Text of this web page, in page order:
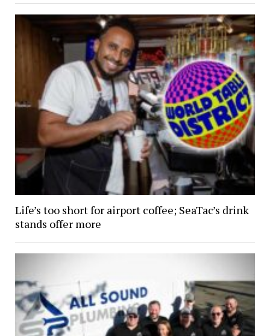
Life’s too short for airport coffee; SeaTac’s drink
stands offer more